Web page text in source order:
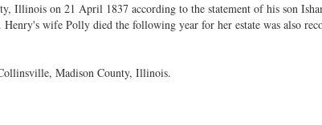
Illinois on 21 April 1837 according to the statement of his son
wife Polly died the following year for her estate was also
Madison County, Illinois.